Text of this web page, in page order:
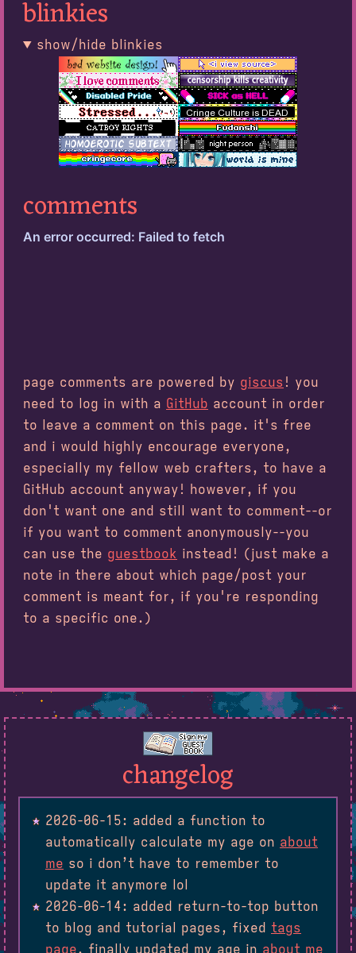
changelog
2026-06-15: added a function to
automatically calculate my age on about
me so i don’t have to remember to
update it anymore lol
2026-06-14: added return-to-top button
to blog and tutorial pages, fixed tags
page, finally updated my age in about me
blinkies
show/hide blinkies
comments
page comments are powered by giscus ! you
need to log in with a GitHub account in order
to leave a comment on this page. it's free
and i would highly encourage everyone,
especially my fellow web crafters, to have a
GitHub account anyway! however, if you
don't want one and still want to comment--or
if you want to comment anonymously--you
can use the guestbook instead! (just make a
note in there about which page/post your
comment is meant for, if you're responding
to a specific one.)